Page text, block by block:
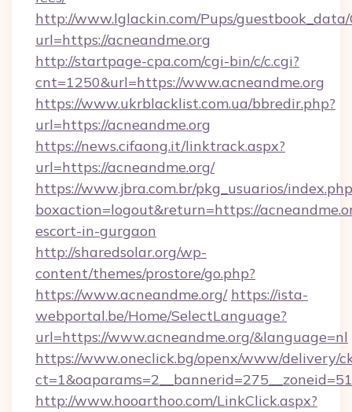
http://www.lglackin.com/Pups/guestbook_data/
url=https://acneandme.org
http://startpage-cpa.com/cgi-bin/c/c.cgi?
cnt=1250&url=https://www.acneandme.org
https://www.ukrblacklist.com.ua/bbredir.php?
url=https://acneandme.org
https://news.cifaong.it/linktrack.aspx?
url=https://acneandme.org/
https://www.jbra.com.br/pkg_usuarios/
boxaction=logout&return=https://
escort-in-gurgaon
http://sharedsolar.org/wp-
content/themes/prostore/go.php?
https://www.acneandme.org/ https://ista-
webportal.be/Home/SelectLanguage?
url=https://www.acneandme.org/&language=nl
https://www.oneclick.bg/openx/www/delivery/
http://www.hooarthoo.com/LinkClick.aspx?